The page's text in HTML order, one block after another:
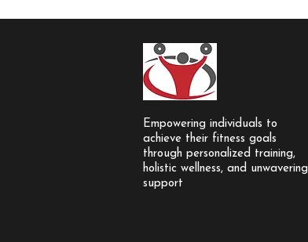
Empowering individuals to
achieve their fitness goals
through personalized training,
holistic wellness, and unwavering
support